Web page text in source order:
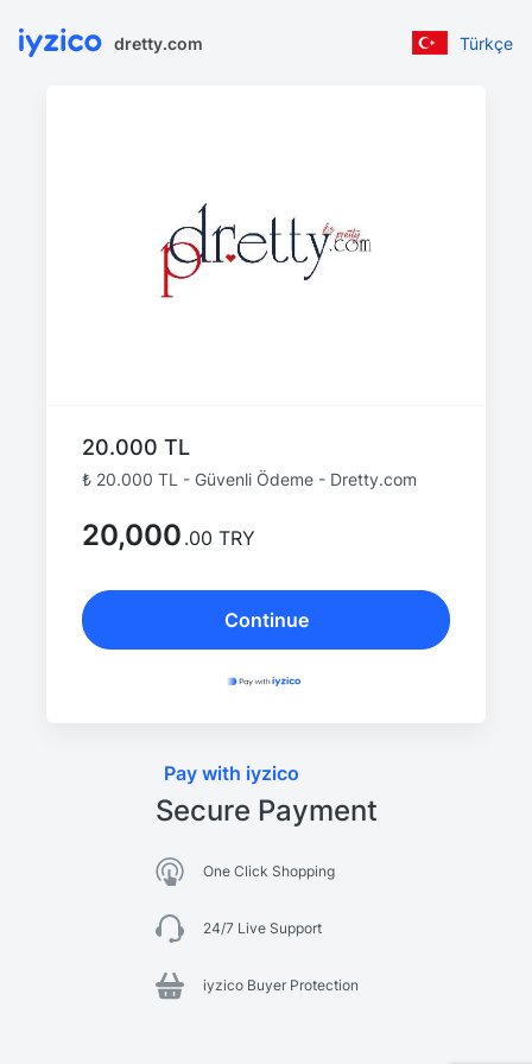
dretty.com Türkçe
20.000 TL
₺ 20.000 TL - Güvenli Ödeme - Dretty.com
20,000 .00 TRY
Continue
Pay with iyzico
Secure Payment
One Click Shopping
24/7 Live Support
iyzico Buyer Protection